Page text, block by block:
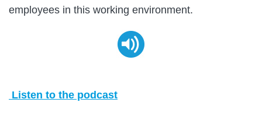
employees in this working environment.
Listen to the podcast